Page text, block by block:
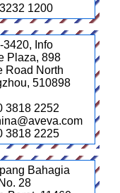
1200
3420, Info
Plaza, 898
Road North
, 510898
3818 2252
3818 2225
Bahagia
28